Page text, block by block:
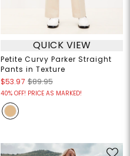
QUICK VIEW
Petite Curvy Parker Straight
Pants in Texture
$53.97 $89.95
40% OFF! PRICE AS MARKED!